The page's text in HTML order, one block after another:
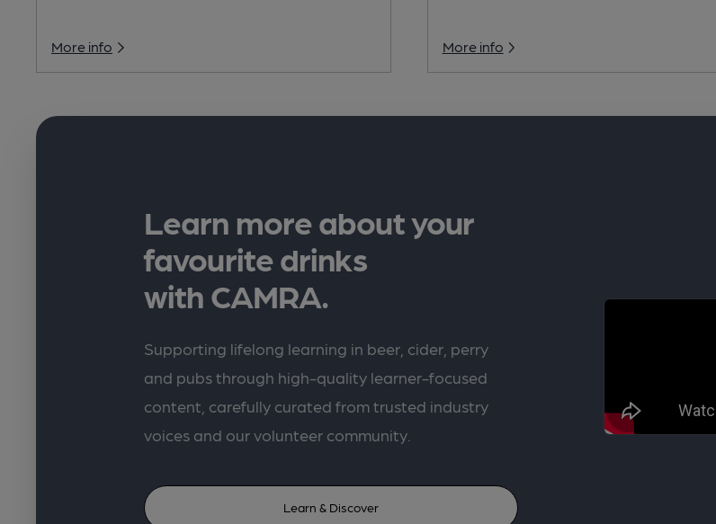
More info More info
Learn more about your
favourite drinks
with CAMRA.
Supporting lifelong learning in beer, cider, perry
and pubs through high-quality learner-focused
content, carefully curated from trusted industry
voices and our volunteer community.
Learn & Discover